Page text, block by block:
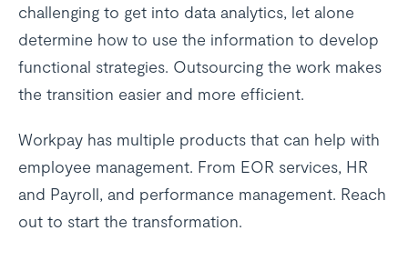
challenging to get into data analytics, let alone
determine how to use the information to develop
functional strategies. Outsourcing the work makes
the transition easier and more efficient.
Workpay has multiple products that can help with
employee management. From EOR services, HR
and Payroll, and performance management. Reach
out to start the transformation.